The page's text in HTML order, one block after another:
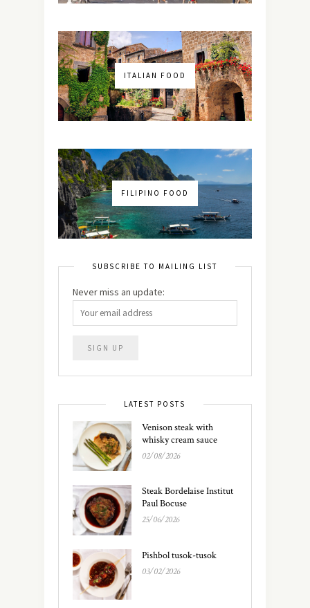
ITALIAN FOOD
FILIPINO FOOD
SUBSCRIBE TO MAILING LIST
Never miss an update:
LATEST POSTS
Venison steak with
whisky cream sauce
02/08/2026
Steak Bordelaise Institut
Paul Bocuse
25/06/2026
Pishbol tusok-tusok
03/02/2026